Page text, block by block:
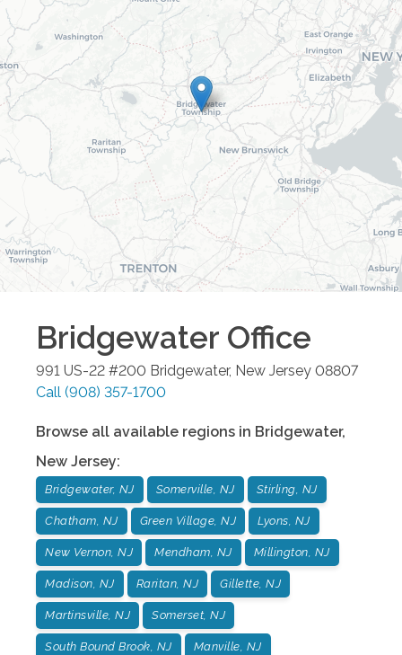
Bridgewater Office
991 US-22 #200 Bridgewater, New Jersey 08807
Call (908) 357-1700
Browse all available regions in Bridgewater,
New Jersey:
Bridgewater, NJ Somerville, NJ Stirling, NJ
Chatham, NJ Green Village, NJ Lyons, NJ
New Vernon, NJ Mendham, NJ Millington, NJ
Madison, NJ Raritan, NJ Gillette, NJ
Martinsville, NJ Somerset, NJ
South Bound Brook, NJ Manville, NJ